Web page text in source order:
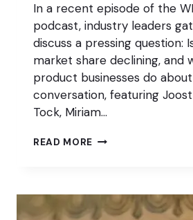
In a recent episode of the
podcast, industry leaders
discuss a pressing question:
market share declining, and
product businesses do
conversation, featuring
Tock, Miriam…
READ MORE WORDPRESS
OR
DECLINE?